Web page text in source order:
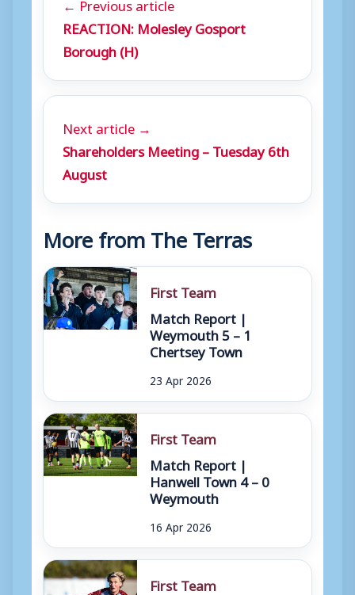
REACTION: Molesley Gosport
Borough (H)
Next article →
Shareholders Meeting – Tuesday 6th
August
More from The Terras
First Team
Match Report |
Weymouth 5 – 1
Chertsey Town
23 Apr 2026
First Team
Match Report |
Hanwell Town 4 – 0
Weymouth
16 Apr 2026
First Team